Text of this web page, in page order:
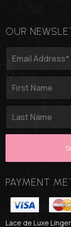
OUR
PAYMENT
Lace de Luxe